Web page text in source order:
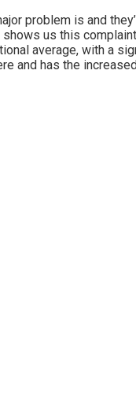
problem is and
us this
average, with a
and has the